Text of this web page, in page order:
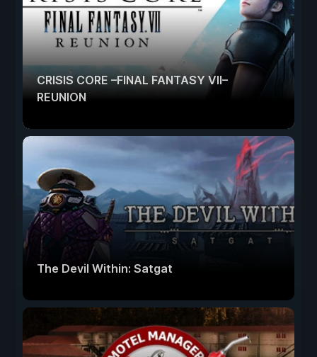
CRISIS CORE –FINAL FANTASY VII–
REUNION
The Devil Within: Satgat